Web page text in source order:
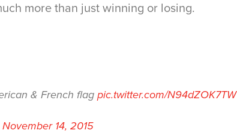
more than just winning or losing.
& French flag pic.twitter.com/N94dZOK7TW
November 14, 2015